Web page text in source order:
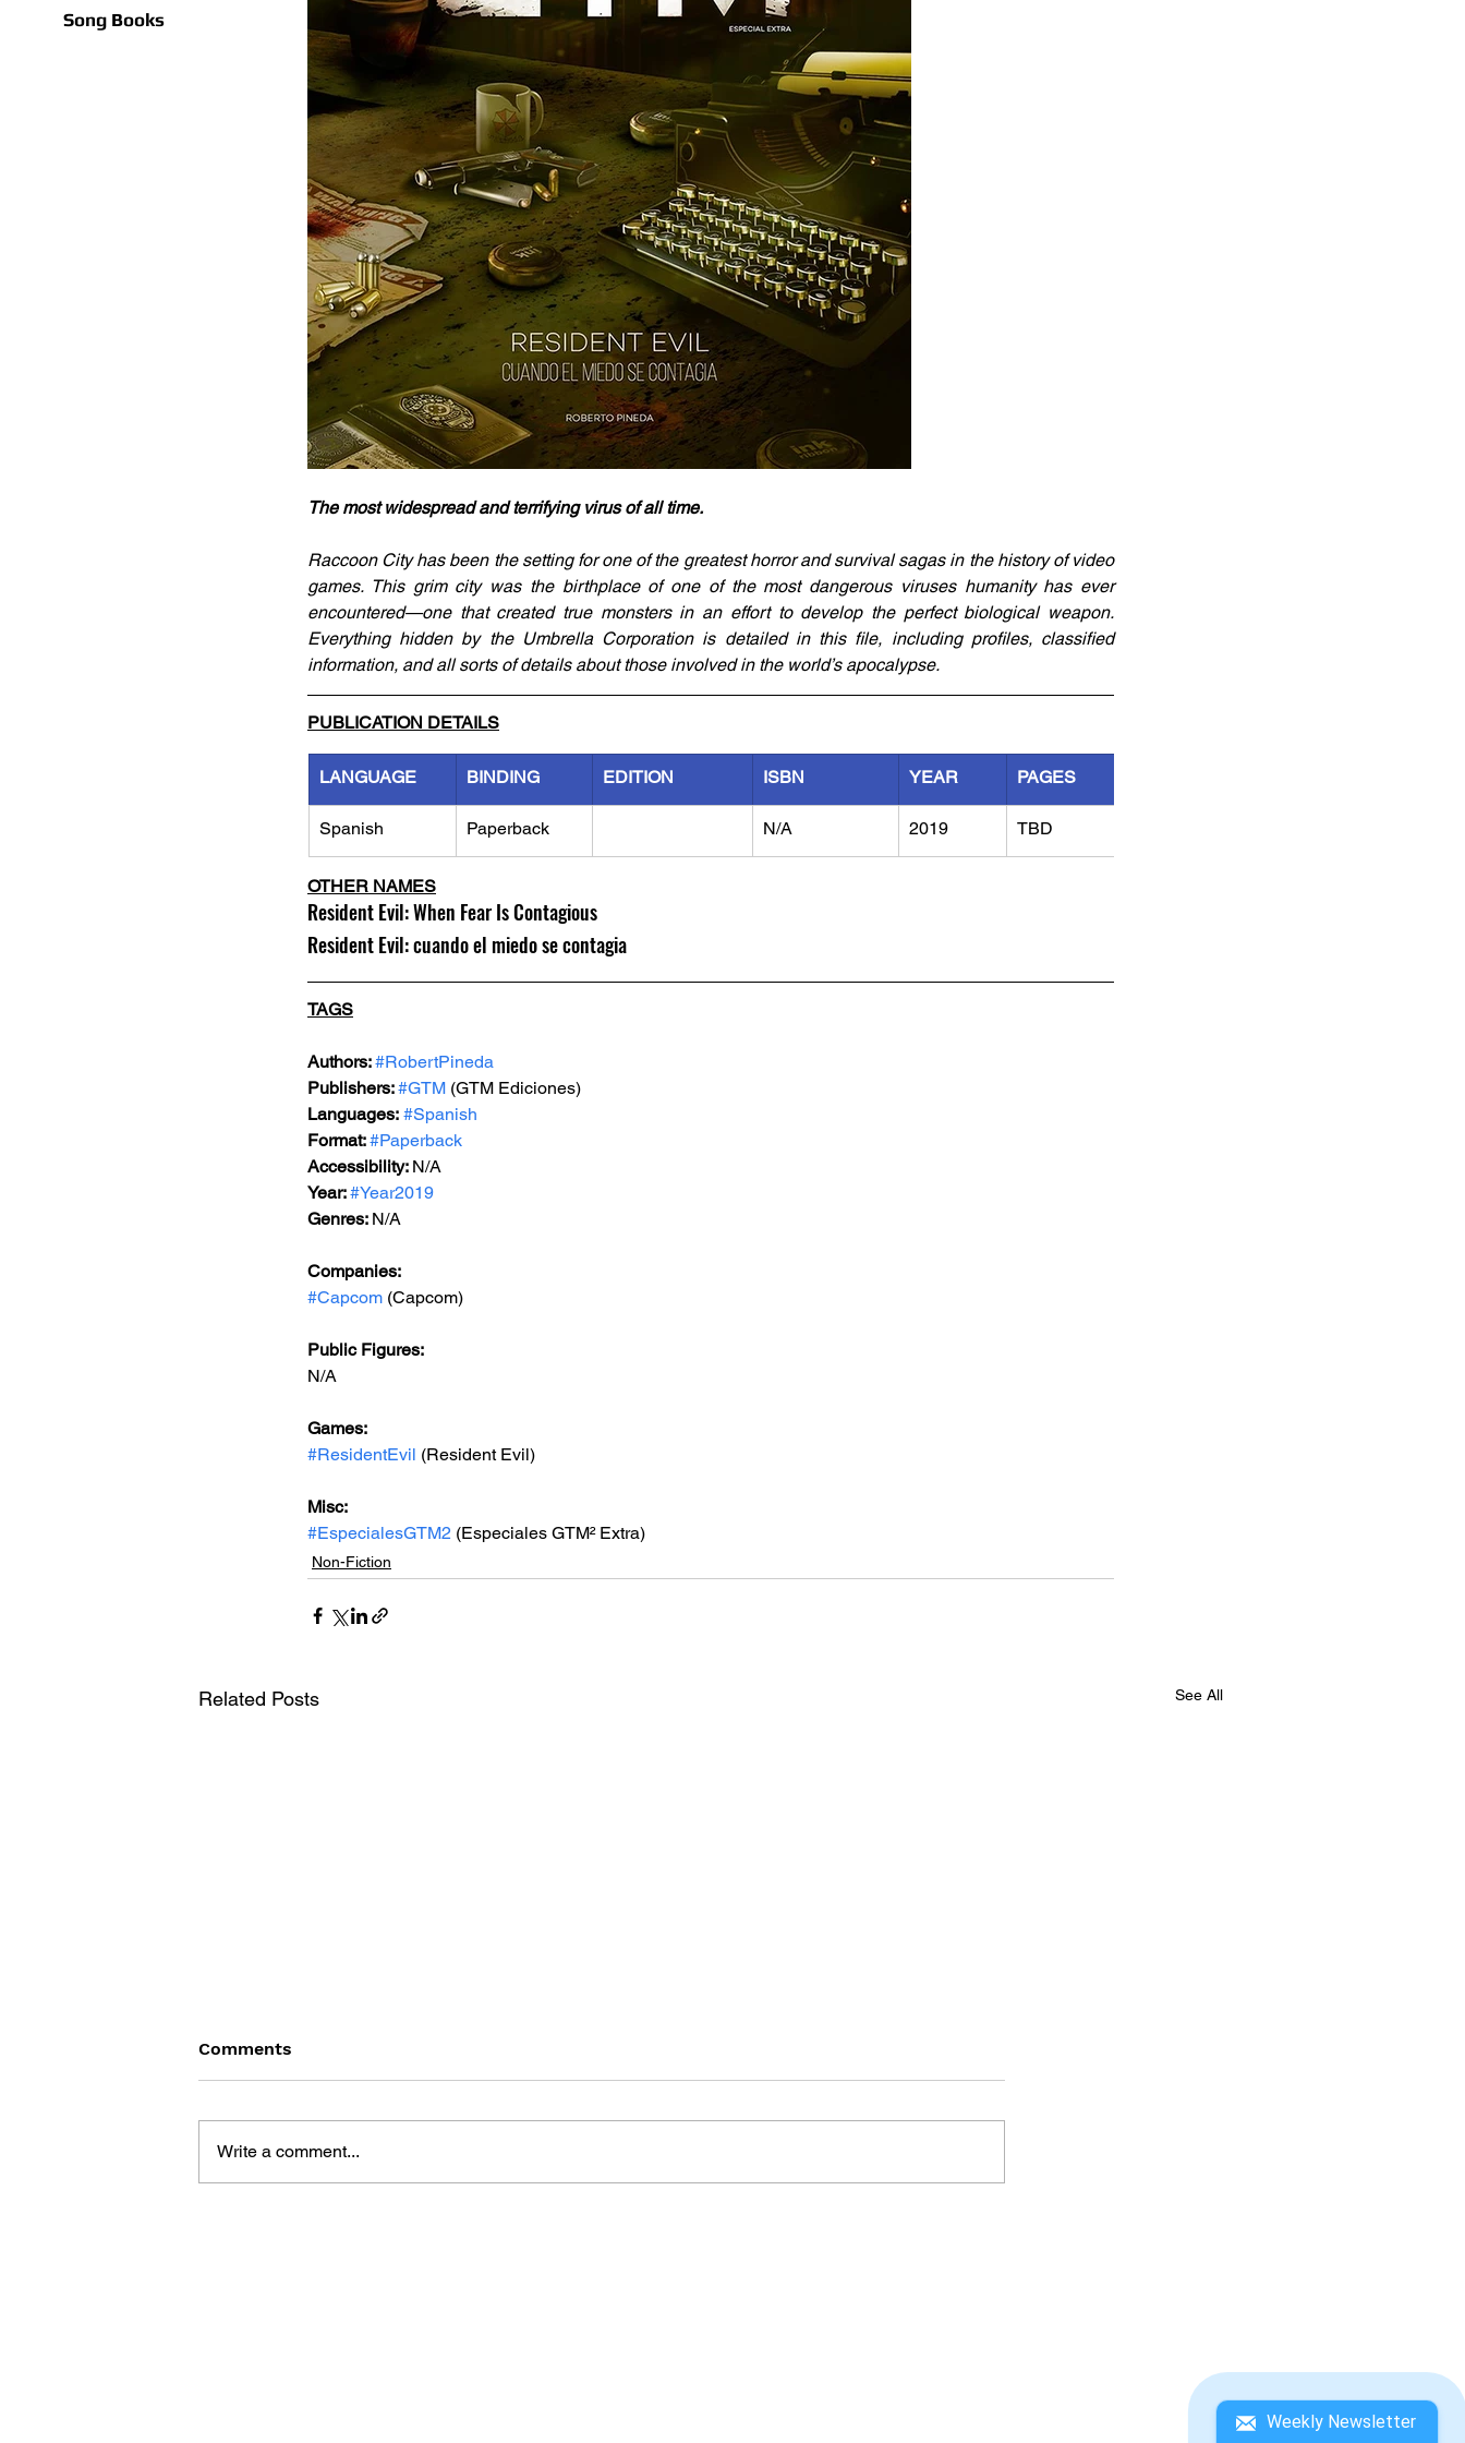
Weekly Newsletter
Song Books
The most widespread and terrifying virus of all time.
Raccoon City has been the setting for one of the greatest horror and survival sagas in the history of video
games. This grim city was the birthplace of one of the most dangerous viruses humanity has ever
encountered—one that created true monsters in an effort to develop the perfect biological weapon.
Everything hidden by the Umbrella Corporation is detailed in this file, including profiles, classified
information, and all sorts of details about those involved in the world’s apocalypse.
PUBLICATION DETAILS
LANGUAGE BINDING EDITION ISBN YEAR PAGES
Spanish Paperback N/A 2019 TBD
OTHER NAMES
Resident Evil: When Fear Is Contagious
Resident Evil: cuando el miedo se contagia
TAGS
Authors: #RobertPineda
Publishers: #GTM (GTM Ediciones)
Languages: #Spanish
Format: #Paperback
Accessibility: N/A
Year: #Year2019
Genres: N/A
Companies:
#Capcom (Capcom)
Public Figures:
N/A
Games:
#ResidentEvil (Resident Evil)
Misc:
#EspecialesGTM2 (Especiales GTM² Extra)
Non-Fiction
Related Posts See All
Comments
Write a comment...